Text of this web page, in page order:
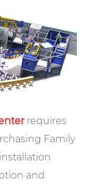
requires
Family
and